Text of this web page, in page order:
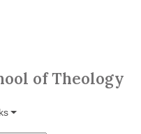
of Theology